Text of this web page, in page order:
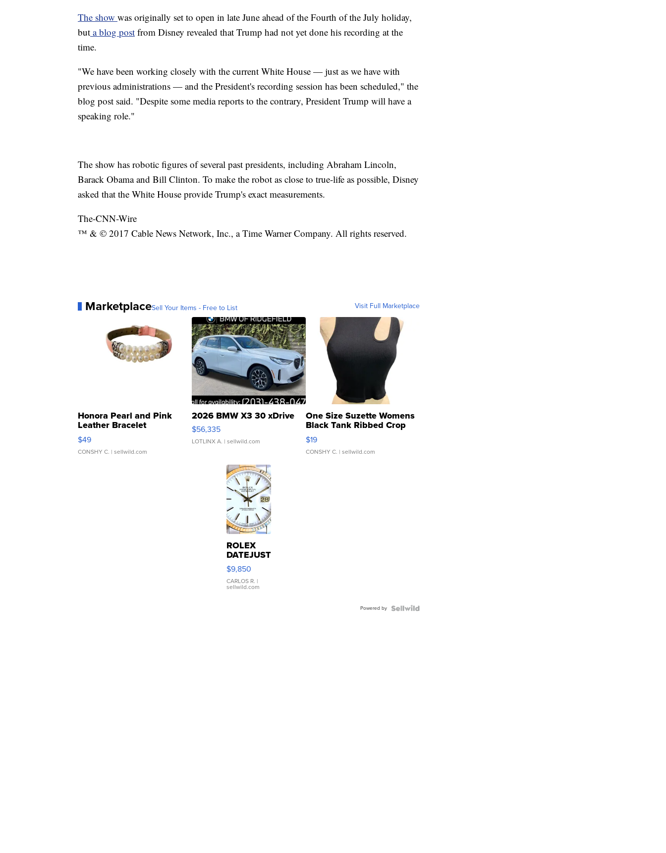
The show was originally set to open in late June ahead of the Fourth of the July holiday,
but a blog post from Disney revealed that Trump had not yet done his recording at the
time.
"We have been working closely with the current White House — just as we have with
previous administrations — and the President's recording session has been scheduled," the
blog post said. "Despite some media reports to the contrary, President Trump will have a
speaking role."
The show has robotic figures of several past presidents, including Abraham Lincoln,
Barack Obama and Bill Clinton. To make the robot as close to true-life as possible, Disney
asked that the White House provide Trump's exact measurements.
The-CNN-Wire
™ & © 2017 Cable News Network, Inc., a Time Warner Company. All rights reserved.
MarketplaceSell Your Items - Free to List Visit Full Marketplace
Honora Pearl and Pink
Leather Bracelet
Adjustable Buckle Clo...
$49
CONSHY C. | sellwild.com
2026 BMW X3 30 xDrive
$56,335
LOTLINX A. | sellwild.com
One Size Suzette Womens
Black Tank Ribbed Crop
Asymmetrical ...
$19
CONSHY C. | sellwild.com
ROLEX
DATEJUST
16233
WHITE
DIAL
FLUTED
$9,850
CARLOS R. |
sellwild.com
Powered by